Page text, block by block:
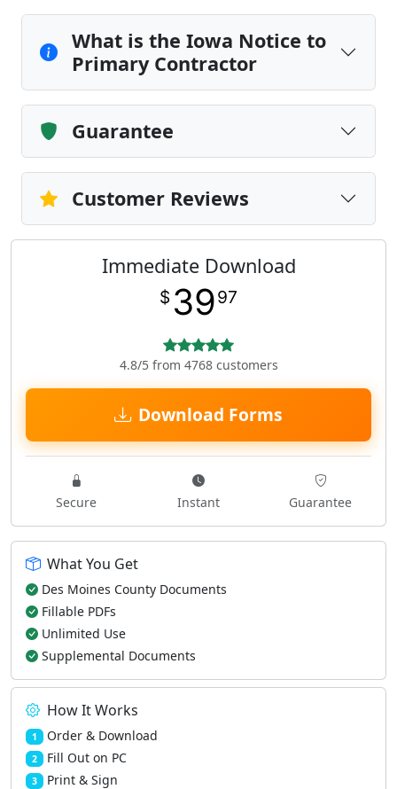
What is the Iowa Notice to
Primary Contractor
Guarantee
Customer Reviews
Immediate Download
$ 3997
4.8/5 from 4768 customers
Download Forms
Secure Instant Guarantee
What You Get
Des Moines County Documents
Fillable PDFs
Unlimited Use
Supplemental Documents
How It Works
1 Order & Download
2 Fill Out on PC
3 Print & Sign